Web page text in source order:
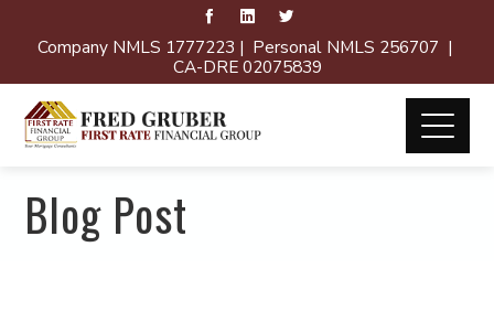
Company NMLS 1777223 | Personal NMLS 256707 |
CA-DRE 02075839
Blog Post